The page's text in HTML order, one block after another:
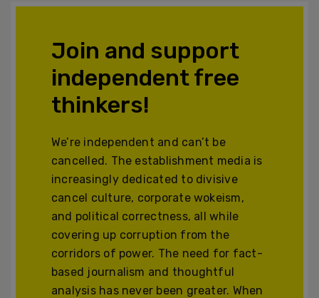
Join and support
independent free
thinkers!
We’re independent and can’t be
cancelled. The establishment media is
increasingly dedicated to divisive
cancel culture, corporate wokeism,
and political correctness, all while
covering up corruption from the
corridors of power. The need for fact-
based journalism and thoughtful
analysis has never been greater. When